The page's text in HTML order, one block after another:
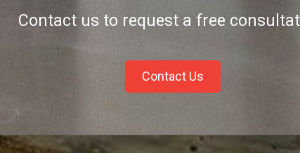
Contact us to request a free
Contact Us